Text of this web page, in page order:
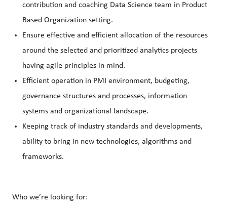
contribution and coaching Data Science team in Product
Based Organization setting.
Ensure effective and efficient allocation of the resources
around the selected and prioritized analytics projects
having agile principles in mind.
Efficient operation in PMI environment, budgeting,
governance structures and processes, information
systems and organizational landscape.
Keeping track of industry standards and developments,
ability to bring in new technologies, algorithms and
frameworks.
Who we’re looking for: